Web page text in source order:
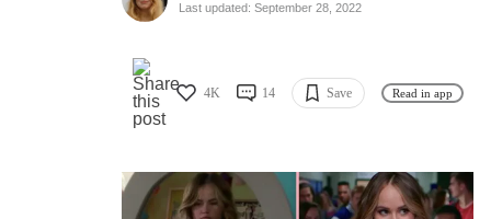
Last updated: September 28, 2022
4K 14 Save Read in app